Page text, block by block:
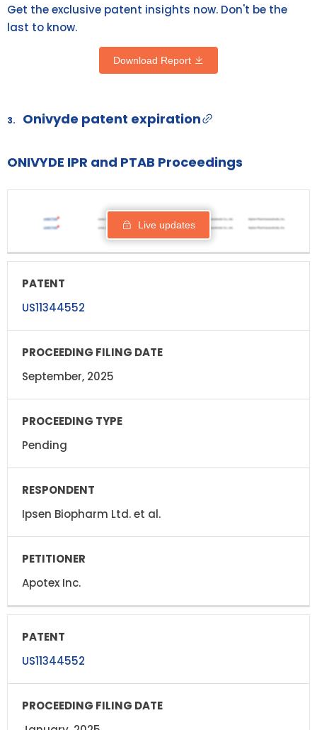
Get the exclusive patent insights now. Don't be the
last to know.
Download Report
3. Onivyde patent expiration
ONIVYDE IPR and PTAB Proceedings
PATENT
PROCEEDING
FILING DATE
STATUS
Live updates
US11344552
September, 2025
Pending
Ipsen Biopharm Ltd. et al.
Apotex Inc.
US11344552